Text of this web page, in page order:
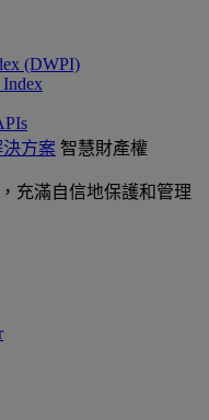
(DWPI)
方案 智慧財產權
充滿自信地保護和管理